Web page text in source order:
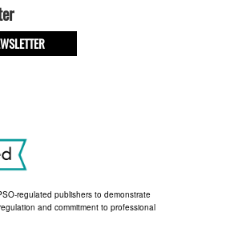
regulated publishers to demonstrate
and commitment to professional